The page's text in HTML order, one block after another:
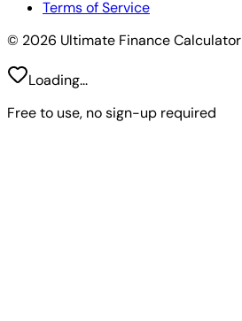
Terms of Service
© 2026 Ultimate Finance Calculator
Loading...
Free to use, no sign-up required